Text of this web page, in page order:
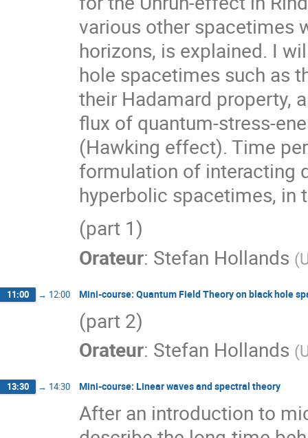
various other spacetimes
horizons, is explained. I
hole spacetimes such as
their Hadamard property,
flux of quantum-stress-
(Hawking effect). Time
formulation of interacting
hyperbolic spacetimes, in
(part 1)
Orateur: Stefan Hollands (
11:00 → 12:00 Mini-course: Quantum Field Theory on black hole
(part 2)
Orateur: Stefan Hollands (
13:30 → 14:30 Mini-course: Linear waves and spectral theory
After an introduction to